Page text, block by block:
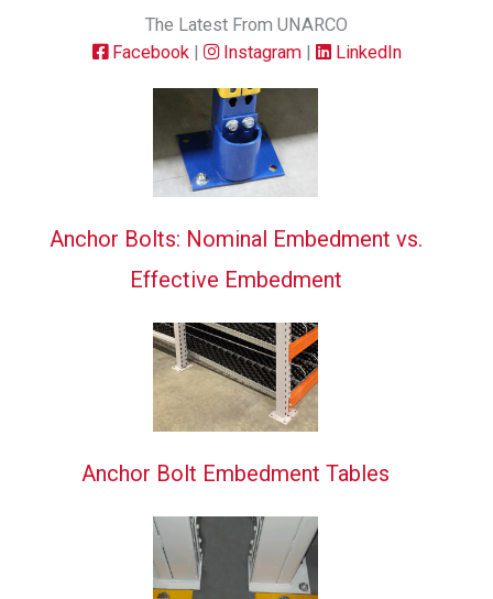
The Latest From UNARCO
Facebook| Instagram| LinkedIn
Anchor Bolts: Nominal Embedment vs.
Effective Embedment
Anchor Bolt Embedment Tables